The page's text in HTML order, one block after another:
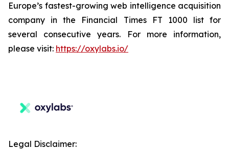
Europe’s fastest-growing web intelligence acquisition
company in the Financial Times FT 1000 list for
several consecutive years. For more information,
please visit: https://oxylabs.io/
Legal Disclaimer: